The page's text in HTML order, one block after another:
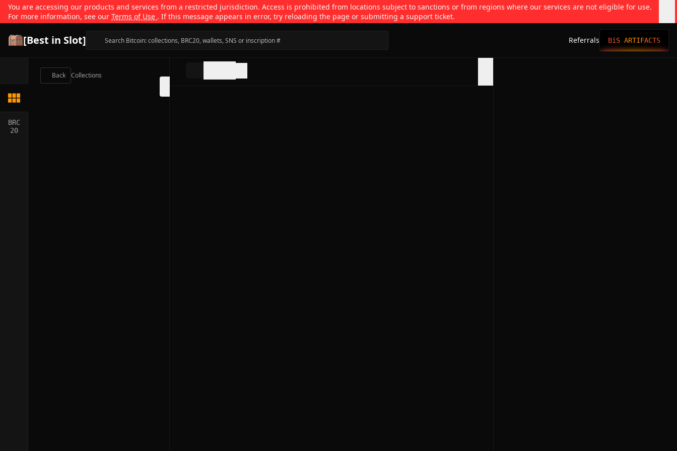
You are accessing our products and services from a restricted jurisdiction. Access is prohibited from locations subject to sanctions or from regions where our services are not eligible for use.
For more information, see our Terms of Use . If this message appears in error, try reloading the page or submitting a support ticket.
[Best in Slot] Referrals BiS ARTIFACTS
BRC
20
Back Collections